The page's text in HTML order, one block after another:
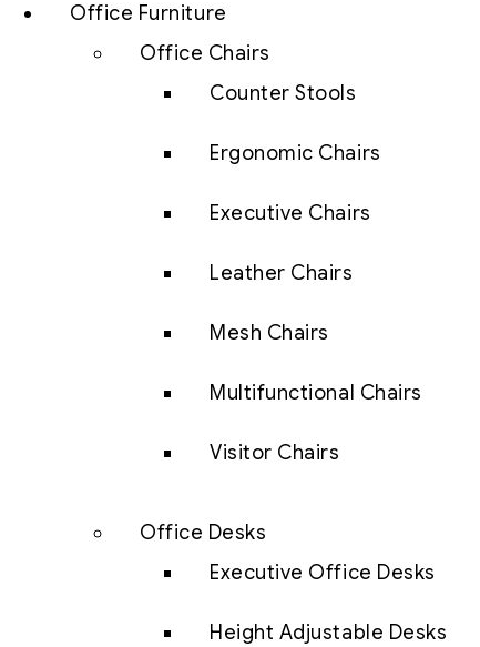
Office Furniture
Office Chairs
Counter Stools
Ergonomic Chairs
Executive Chairs
Leather Chairs
Mesh Chairs
Multifunctional Chairs
Visitor Chairs
Office Desks
Executive Office Desks
Height Adjustable Desks